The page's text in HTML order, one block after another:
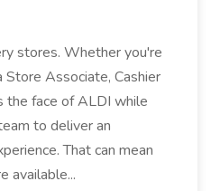
stores. Whether you're
Associate, Cashier
the face of ALDI while
to deliver an
That can mean
available...